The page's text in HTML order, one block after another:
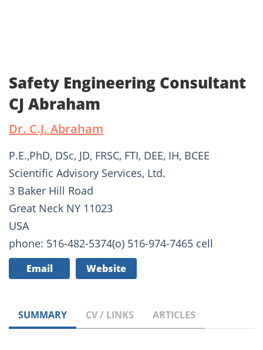
Safety Engineering Consultant
CJ Abraham
Dr. C.J. Abraham
P.E.,PhD, DSc, JD, FRSC, FTI, DEE, IH, BCEE
Scientific Advisory Services, Ltd.
3 Baker Hill Road
Great Neck NY 11023
USA
phone: 516-482-5374(o) 516-974-7465 cell
Email Website
SUMMARY CV / LINKS ARTICLES